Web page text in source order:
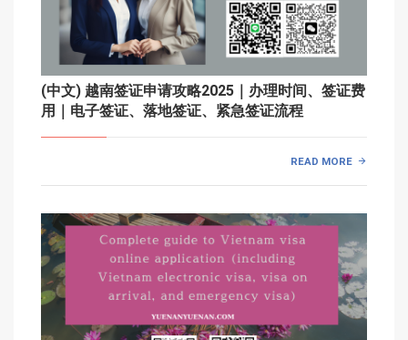
(中文) 越南签证申请攻略2025｜办理时间、签证费
用｜电子签证、落地签证、紧急签证流程
READ MORE